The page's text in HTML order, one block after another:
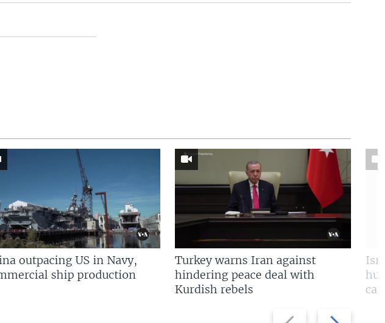
Previous
Next
outpacing US in Navy,
ship production
Turkey warns Iran against
hindering peace deal with
Kurdish rebels